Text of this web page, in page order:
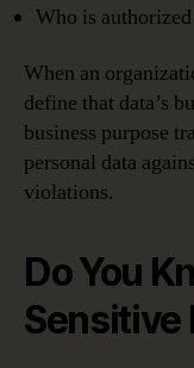
Who is
When an
define that data’s
business purpose
personal data
violations.
Do You
Sensitive